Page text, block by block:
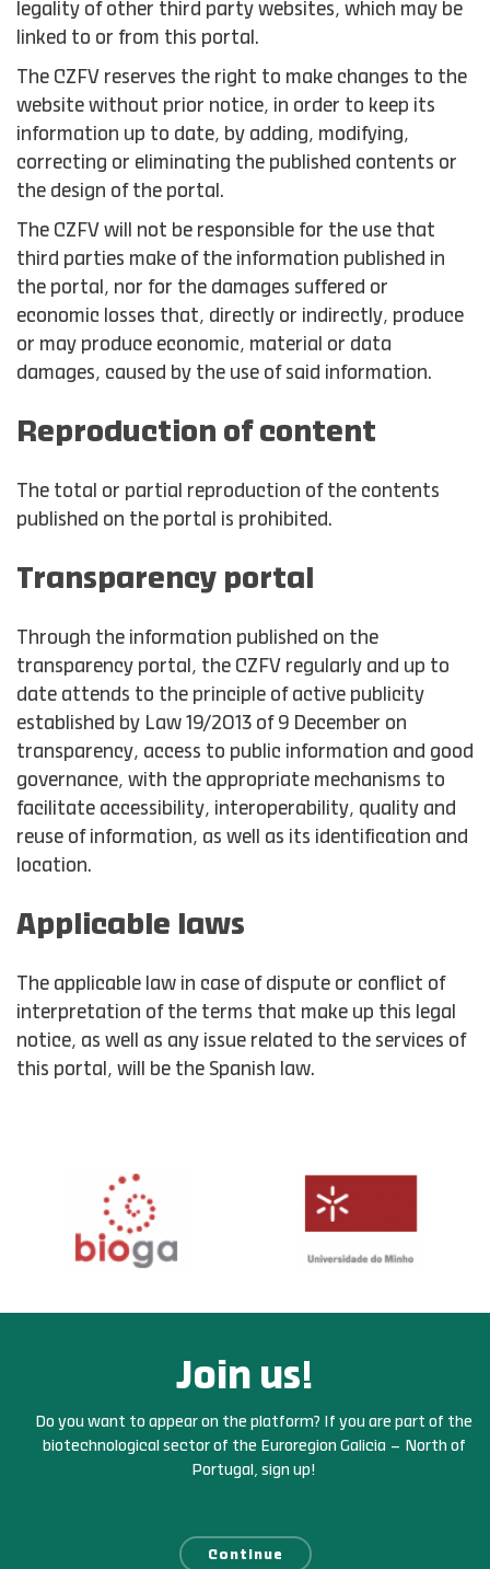
legality of other third party websites, which may be
linked to or from this portal.
The CZFV reserves the right to make changes to the
website without prior notice, in order to keep its
information up to date, by adding, modifying,
correcting or eliminating the published contents or
the design of the portal.
The CZFV will not be responsible for the use that
third parties make of the information published in
the portal, nor for the damages suffered or
economic losses that, directly or indirectly, produce
or may produce economic, material or data
damages, caused by the use of said information.
Reproduction of content
The total or partial reproduction of the contents
published on the portal is prohibited.
Transparency portal
Through the information published on the
transparency portal, the CZFV regularly and up to
date attends to the principle of active publicity
established by Law 19/2013 of 9 December on
transparency, access to public information and good
governance, with the appropriate mechanisms to
facilitate accessibility, interoperability, quality and
reuse of information, as well as its identification and
location.
Applicable laws
The applicable law in case of dispute or conflict of
interpretation of the terms that make up this legal
notice, as well as any issue related to the services of
this portal, will be the Spanish law.
Join us!
Do you want to appear on the platform? If you are part of the
biotechnological sector of the Euroregion Galicia – North of
Portugal, sign up!
Continue